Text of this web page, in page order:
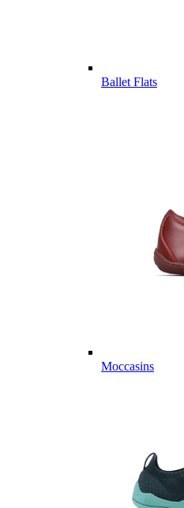
Ballet Flats
Moccasins